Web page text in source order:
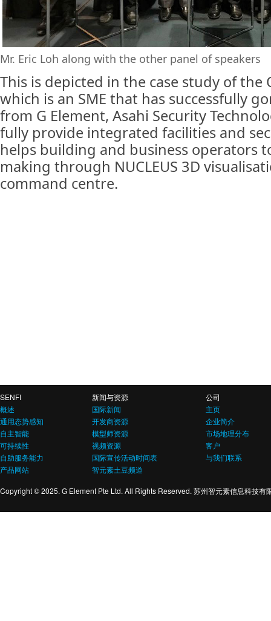
Mr. Eric Loh along with the other panel of speakers
This is depicted in the case study of the
which is an SME that has successfully
from G Element, Asahi Security
fully provide integrated facilities and
helps building and business operators
making through NUCLEUS 3D
command centre.
SENFI
概述
通用态势感知
自主智能
可持续性
自助服务能力
产品网站
新闻与资源
国际新闻
开发商资源
模型师资源
视频资源
国际宣传活动时间表
智元素土豆频道
公司
主页
企业简介
市场地理分布
客户
与我们联系
Copyright © 2025. G Element Pte Ltd. All Rights Reserved. 苏州智元素信息科技有